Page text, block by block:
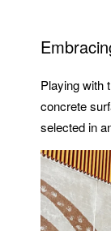
Playing with
concrete
selected in